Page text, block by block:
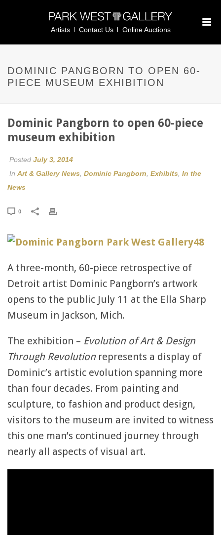
Artists Contact Us Online Auctions
DOMINIC PANGBORN TO OPEN 60-
PIECE MUSEUM EXHIBITION
Dominic Pangborn to open 60-piece
museum exhibition
Posted July 3, 2014
In Art & Gallery News Dominic Pangborn Exhibits In the
News
0
A three-month, 60-piece retrospective of
Detroit artist Dominic Pangborn’s artwork
opens to the public July 11 at the Ella Sharp
Museum in Jackson, Mich.
The exhibition – Evolution of Art & Design
Through Revolution represents a display of
Dominic’s artistic evolution spanning more
than four decades. From painting and
sculpture, to fashion and product design,
visitors to the museum are invited to witness
this one man’s continued journey through
nearly all aspects of visual art.